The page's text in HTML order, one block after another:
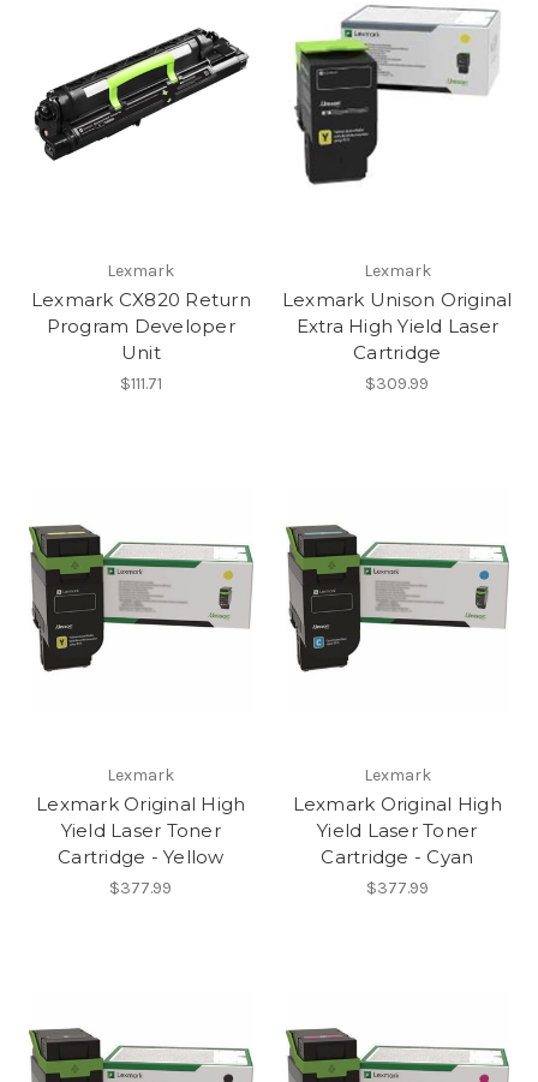
Lexmark
Lexmark CX820 Return
Program Developer
Unit
$111.71
Lexmark
Lexmark Unison Original
Extra High Yield Laser
Cartridge
$309.99
Lexmark
Lexmark Original High
Yield Laser Toner
Cartridge - Yellow
$377.99
Lexmark
Lexmark Original High
Yield Laser Toner
Cartridge - Cyan
$377.99